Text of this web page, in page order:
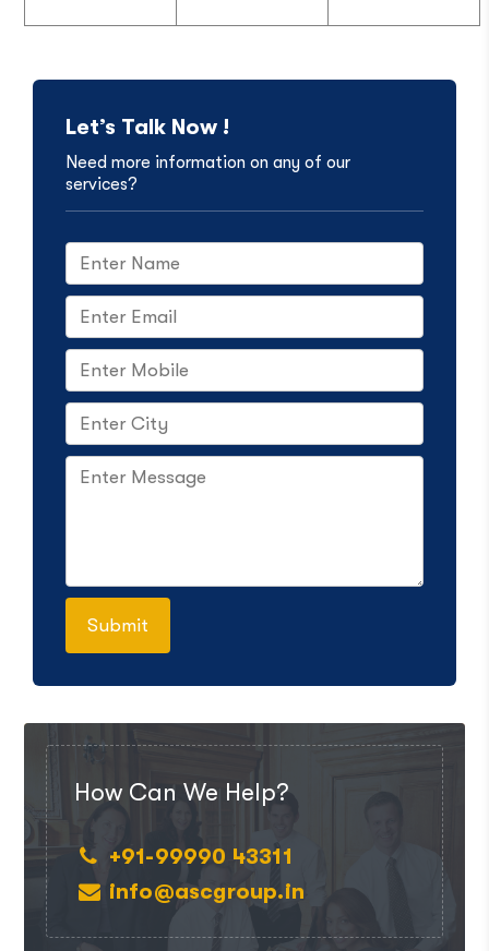
Let’s Talk Now !
Need more information on any of our
services?
How Can We Help?
+91-99990 43311
info@ascgroup.in